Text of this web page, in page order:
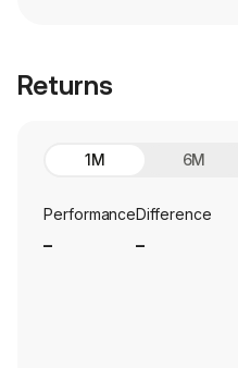
Returns
1M 6M
PerformanceDifference